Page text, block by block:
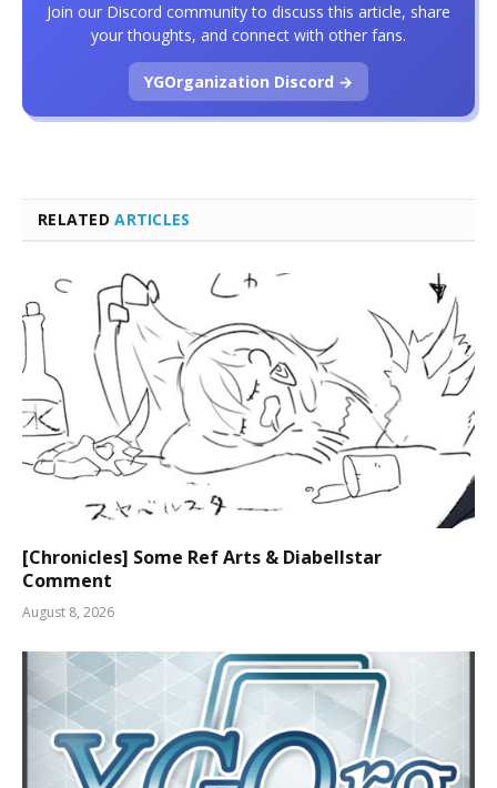
RELATEDARTICLES
[Chronicles] Some Ref Arts & Diabellstar
Comment
August 8, 2026
Join our Discord community to discuss this article, share
your thoughts, and connect with other fans.
YGOrganization Discord →